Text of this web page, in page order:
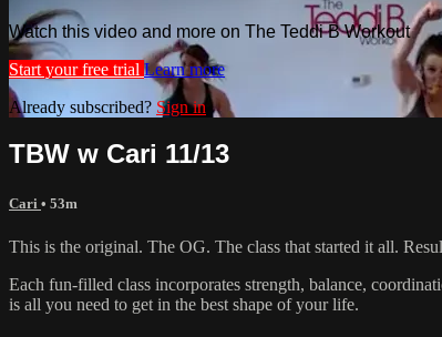
Watch this video and more on The Teddi B Workout
Start your free trial Learn more
Already subscribed? Sign in
TBW w Cari 11/13
Cari • 53m
This is the original. The OG. The class that started it all.
Each fun-filled class incorporates strength, balance,
is all you need to get in the best shape of your life.